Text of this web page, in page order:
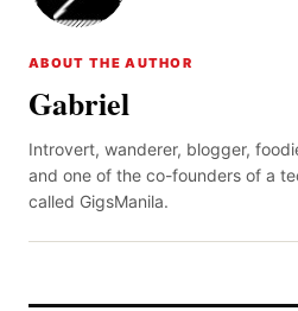
ABOUT THE AUTHOR
Gabriel
Introvert, wanderer, blogger,
and one of the co-founders of a
called GigsManila.